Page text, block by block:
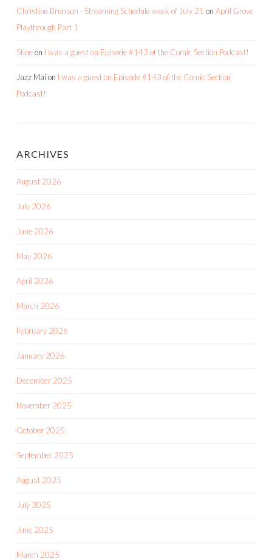
Christine Brunson - Streaming Schedule week of July 21 on April Grove
Playthrough Part 1
Stineon I was a guest on Episode #143 of the Comic Section Podcast!
Jazz Mai on I was a guest on Episode #143 of the Comic Section
Podcast!
ARCHIVES
August 2026
July 2026
June 2026
May 2026
April 2026
March 2026
February 2026
January 2026
December 2025
November 2025
October 2025
September 2025
August 2025
July 2025
June 2025
March 2025